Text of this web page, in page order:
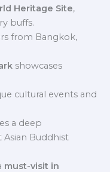
Heritage Site,
buffs.
from Bangkok,
showcases
cultural events and
a deep
Buddhist
must-visit in